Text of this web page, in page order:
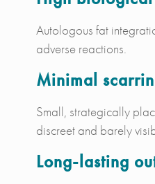
Autologous fat
adverse reactions.
Minimal
Small, strategically
discreet and barely
Long-lasting